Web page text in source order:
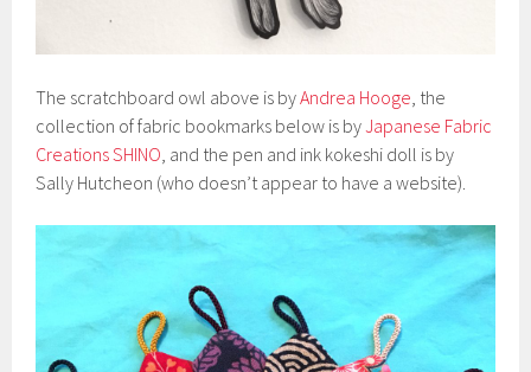
The scratchboard owl above is byAndrea Hooge , the
collection of fabric bookmarks below is byJapanese Fabric
Creations SHINO , and the pen and ink kokeshi doll is by
Sally Hutcheon (who doesn’t appear to have a website).